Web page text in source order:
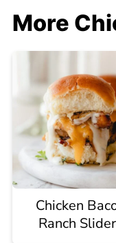
More
Chicken
Ranch